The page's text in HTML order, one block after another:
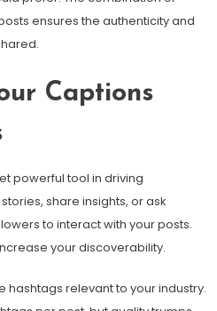
ensures the authenticity and
Captions
powerful tool in driving
share insights, or ask
to interact with your posts.
your discoverability.
hashtags relevant to your industry.